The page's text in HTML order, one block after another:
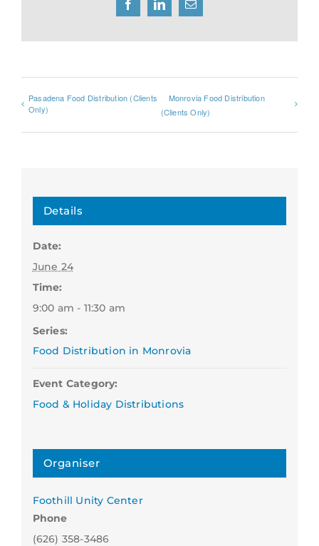
FacebookLinkedInEmail
Pasadena Food Distribution (Clients
Only)
Monrovia Food Distribution
(Clients Only)
Details
Date:
June 24
Time:
9:00 am - 11:30 am
Series:
Food Distribution in Monrovia
Event Category:
Food & Holiday Distributions
Organiser
Foothill Unity Center
Phone
(626) 358-3486